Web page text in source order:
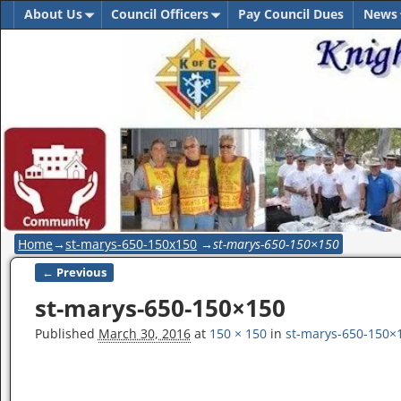
About Us Council Officers Pay Council Dues News
Home→st-marys-650-150x150 →st-marys-650-150×150
Image navigation
← Previous
st-marys-650-150×150
Published March 30, 2016at 150 × 150in st-marys-650-